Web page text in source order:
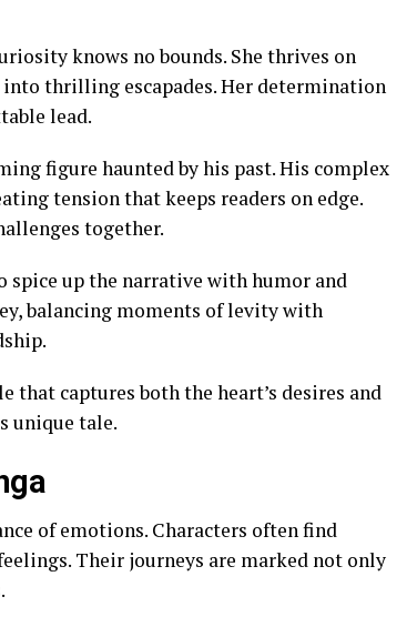
knows no bounds. She thrives on
thrilling escapades. Her determination
lead.
figure haunted by his past. His complex
tension that keeps readers on edge.
together.
spice up the narrative with humor and
balancing moments of levity with
that captures both the heart’s desires and
unique tale.
of emotions. Characters often find
Their journeys are marked not only